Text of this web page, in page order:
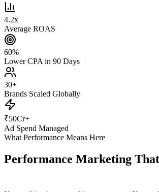
4.2x
Average ROAS
60%
Lower CPA in 90 Days
30+
Brands Scaled Globally
₹50Cr+
Ad Spend Managed
What Performance Means Here
Performance Marketing That